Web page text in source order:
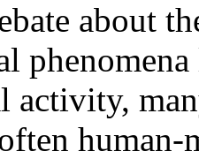
about
activity,